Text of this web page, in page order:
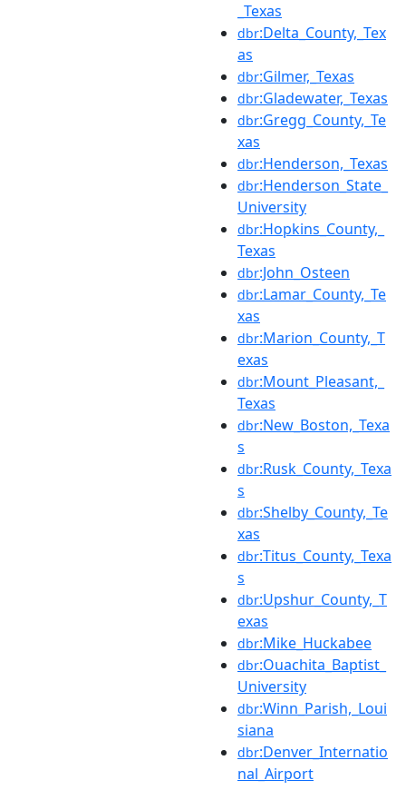
_Texas
dbr:Delta_County,_Tex
as
dbr:Gilmer,_Texas
dbr:Gladewater,_Texas
dbr:Gregg_County,_Te
xas
dbr:Henderson,_Texas
dbr:Henderson_State_
University
dbr:Hopkins_County,_
Texas
dbr:John_Osteen
dbr:Lamar_County,_Te
xas
dbr:Marion_County,_T
exas
dbr:Mount_Pleasant,_
Texas
dbr:New_Boston,_Texa
s
dbr:Rusk_County,_Texa
s
dbr:Shelby_County,_Te
xas
dbr:Titus_County,_Texa
s
dbr:Upshur_County,_T
exas
dbr:Mike_Huckabee
dbr:Ouachita_Baptist_
University
dbr:Winn_Parish,_Loui
siana
dbr:Denver_Internatio
nal_Airport